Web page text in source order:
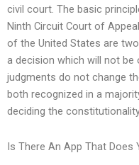
civil court. The basic
Ninth Circuit Court of
of the United States are
a decision which will not
judgments do not change
both recognized in a
deciding the
Is There An App That Does